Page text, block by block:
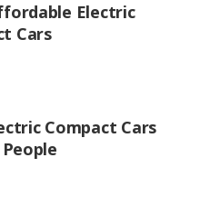
Electric
Cars
Compact Cars